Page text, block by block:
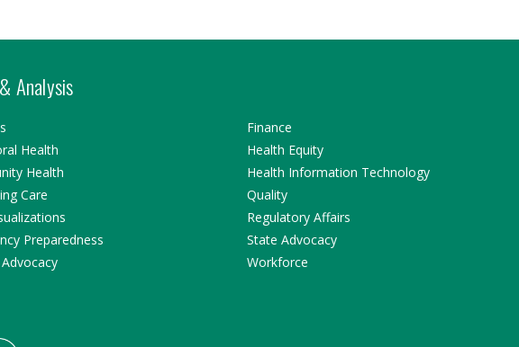
Analysis
Health
Health
Care
Preparedness
Finance
Health Equity
Health Information Technology
Quality
Regulatory Affairs
State Advocacy
Workforce